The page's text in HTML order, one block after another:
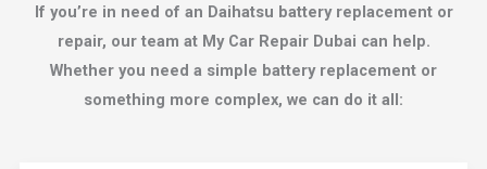
If you’re in need of an Daihatsu battery replacement or
repair, our team at My Car Repair Dubai can help.
Whether you need a simple battery replacement or
something more complex, we can do it all: